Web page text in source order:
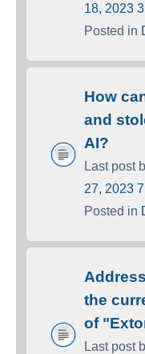
18, 2023
Posted in
How
and
AI?
Last post
27, 2023
Posted in
the
of
Last post